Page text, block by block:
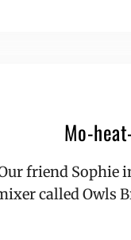
Mo-
friend Sophie
called Owls